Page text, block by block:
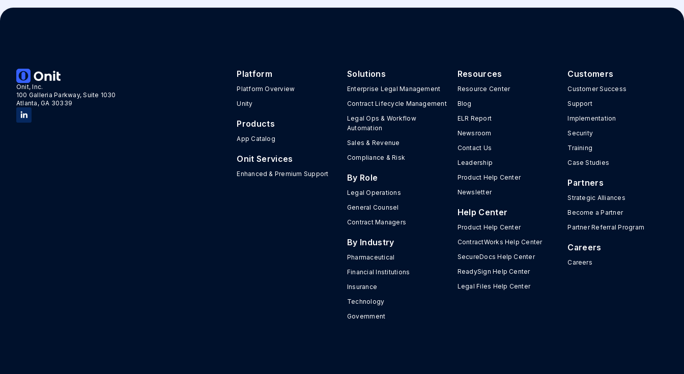
Onit, Inc.
100 Galleria Parkway, Suite 1030
Atlanta, GA 30339
Platform
Platform Overview
Unity
Products
App Catalog
Onit Services
Enhanced & Premium Support
Solutions
Enterprise Legal Management
Contract Lifecycle Management
Legal Ops & Workflow
Automation
Sales & Revenue
Compliance & Risk
By Role
Legal Operations
General Counsel
Contract Managers
By Industry
Pharmaceutical
Financial Institutions
Insurance
Technology
Government
Resources
Resource Center
Blog
ELR Report
Newsroom
Contact Us
Leadership
Product Help Center
Newsletter
Help Center
Product Help Center
ContractWorks Help Center
SecureDocs Help Center
ReadySign Help Center
Legal Files Help Center
Customers
Customer Success
Support
Implementation
Security
Training
Case Studies
Partners
Strategic Alliances
Become a Partner
Partner Referral Program
Careers
Careers